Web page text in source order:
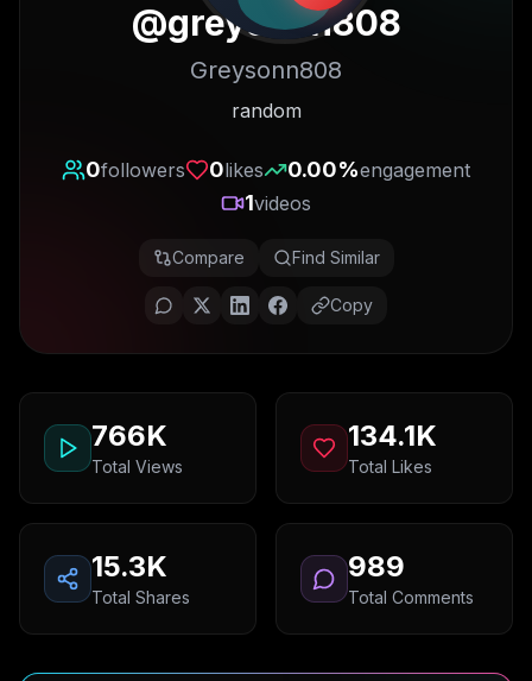
Start free
Get Chrome Extension
@greysonn808
Greysonn808
random
0followers 0likes 0.00%engagement
1videos
Compare Find Similar
Copy
766K
Total Views
134.1K
Total Likes
15.3K
Total Shares
989
Total Comments